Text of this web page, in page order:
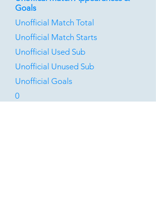
Goals
Unofficial Match Total
Unofficial Match Starts
Unofficial Used Sub
Unofficial Unused Sub
Unofficial Goals
0